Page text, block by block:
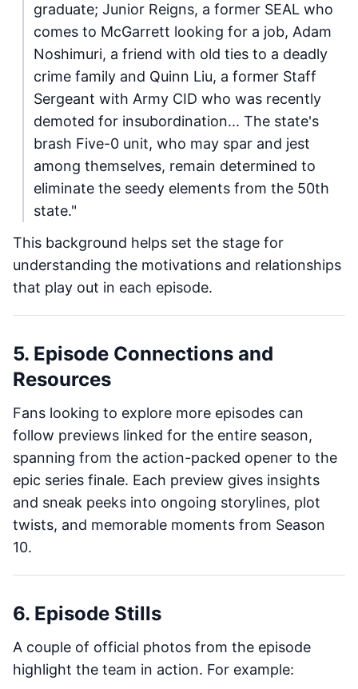
graduate; Junior Reigns, a former SEAL who
comes to McGarrett looking for a job, Adam
Noshimuri, a friend with old ties to a deadly
crime family and Quinn Liu, a former Staff
Sergeant with Army CID who was recently
demoted for insubordination... The state's
brash Five-0 unit, who may spar and jest
among themselves, remain determined to
eliminate the seedy elements from the 50th
state."
This background helps set the stage for
understanding the motivations and relationships
that play out in each episode.
5. Episode Connections and
Resources
Fans looking to explore more episodes can
follow previews linked for the entire season,
spanning from the action-packed opener to the
epic series finale. Each preview gives insights
and sneak peeks into ongoing storylines, plot
twists, and memorable moments from Season
10.
6. Episode Stills
A couple of official photos from the episode
highlight the team in action. For example: